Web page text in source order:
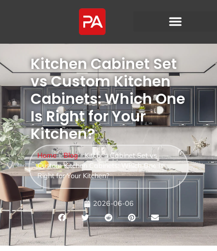
Kitchen Cabinet Set
vs Custom Kitchen
Cabinets: Which One
Is Right for Your
Kitchen?
Home»Blog»Kitchen Cabinet Set vs
Custom Kitchen Cabinets: Which One Is
Right for Your Kitchen?
2026-06-06